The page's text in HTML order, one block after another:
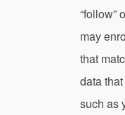
“follow”
may
that
data
such as